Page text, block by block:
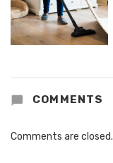
COMMENTS
Comments are closed.